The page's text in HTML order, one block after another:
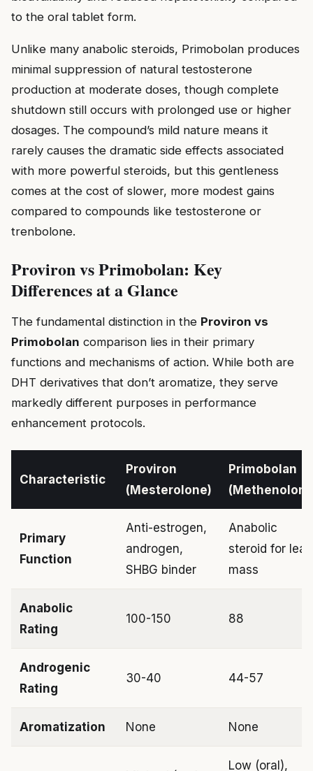
to the oral tablet form.
Unlike many anabolic steroids, Primobolan produces
minimal suppression of natural testosterone
production at moderate doses, though complete
shutdown still occurs with prolonged use or higher
dosages. The compound’s mild nature means it
rarely causes the dramatic side effects associated
with more powerful steroids, but this gentleness
comes at the cost of slower, more modest gains
compared to compounds like testosterone or
trenbolone.
Proviron vs Primobolan: Key
Differences at a Glance
The fundamental distinction in the Proviron vs
Primobolan comparison lies in their primary
functions and mechanisms of action. While both are
DHT derivatives that don’t aromatize, they serve
markedly different purposes in performance
enhancement protocols.
Characteristic
Proviron
(Mesterolone)
Primobolan
Primary
Function
Anti-estrogen,
androgen,
SHBG binder
Anabolic
steroid for lean
mass
Anabolic
Rating
100-150 88
Androgenic
Rating
30-40 44-57
Aromatization None None
Low (oral),